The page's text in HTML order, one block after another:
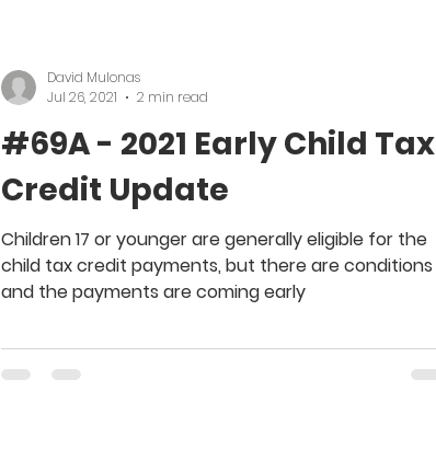
#69A - 2021 Early Child Tax
Credit Update
Children 17 or younger are generally eligible for the
child tax credit payments, but there are conditions
and the payments are coming early
David Mulonas
Jul 26, 2021
2 min read